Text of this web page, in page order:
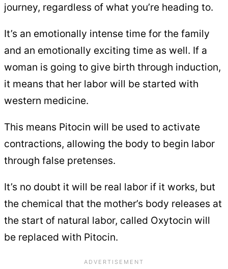
journey, regardless of what you’re heading to.
It’s an emotionally intense time for the family
and an emotionally exciting time as well. If a
woman is going to give birth through induction,
it means that her labor will be started with
western medicine.
This means Pitocin will be used to activate
contractions, allowing the body to begin labor
through false pretenses.
It’s no doubt it will be real labor if it works, but
the chemical that the mother’s body releases at
the start of natural labor, called Oxytocin will
be replaced with Pitocin.